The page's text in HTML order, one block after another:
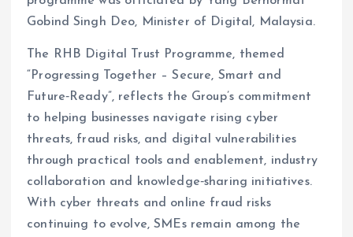
Gobind Singh Deo, Minister of Digital, Malaysia.
The RHB Digital Trust Programme, themed
“Progressing Together – Secure, Smart and
Future‑Ready”, reflects the Group’s commitment
to helping businesses navigate rising cyber
threats, fraud risks, and digital vulnerabilities
through practical tools and enablement, industry
collaboration and knowledge‑sharing initiatives.
With cyber threats and online fraud risks
continuing to evolve, SMEs remain among the